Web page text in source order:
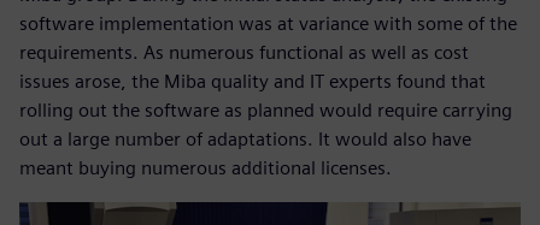
software implementation was at variance with some of the
requirements. As numerous functional as well as cost
issues arose, the Miba quality and IT experts found that
rolling out the software as planned would require carrying
out a large number of adaptations. It would also have
meant buying numerous additional licenses.